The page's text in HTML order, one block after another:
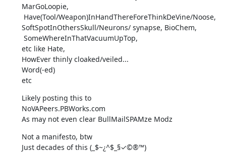
MarGoLoopie,
SoftSpotInOthersSkull/Neurons/ synapse, BioChem,
etc like Hate,
HowEver thinly cloaked/veiled...
Word(-ed)
etc
Likely posting this to
NoVAPeers.PBWorks.com
As may not even clear BullMailSPAMze Modz
Not a manifesto, btw
Just decades of this (_$~¿^$_§✓©®™)